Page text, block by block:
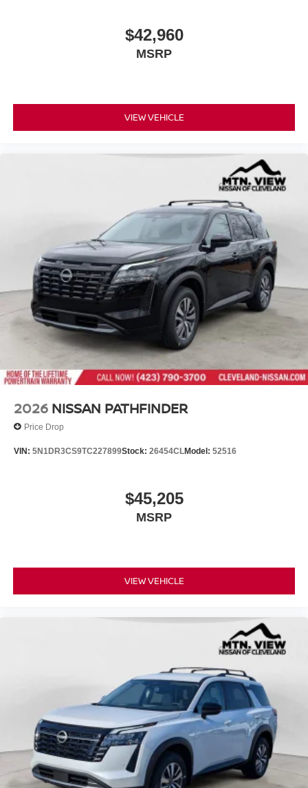
$42,960
MSRP
VIEW VEHICLE
2026 NISSAN PATHFINDER
Price Drop
VIN: 5N1DR3CS9TC227899Stock: 26454CLModel: 52516
$45,205
MSRP
VIEW VEHICLE